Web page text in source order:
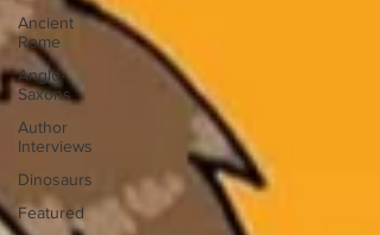
Ancient
Rome
Anglo-
Saxons
Author
Interviews
Dinosaurs
Featured